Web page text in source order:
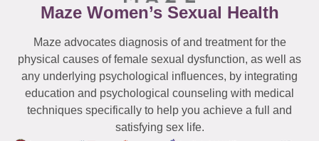
Maze Women’s Sexual Health
Maze advocates diagnosis of and treatment for the
physical causes of female sexual dysfunction, as well as
any underlying psychological influences, by integrating
education and psychological counseling with medical
techniques specifically to help you achieve a full and
satisfying sex life.